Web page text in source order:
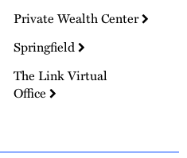
Private Wealth Center
Springfield
The Link Virtual
Office